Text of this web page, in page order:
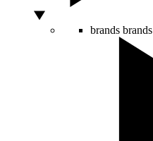
brands brands